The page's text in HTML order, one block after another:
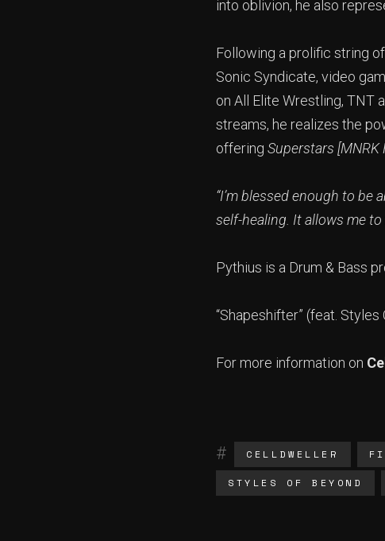
into oblivion, he also
Following a prolific string
Sonic Syndicate, video
on All Elite Wrestling, TNT
streams, he realizes the
offering Superstars [MNRK
“I’m blessed enough to
self-healing. It allows me
Pythius is a Drum & Bass
“Shapeshifter” (feat.
For more information on
CELLDWELLER
STYLES OF BEYOND